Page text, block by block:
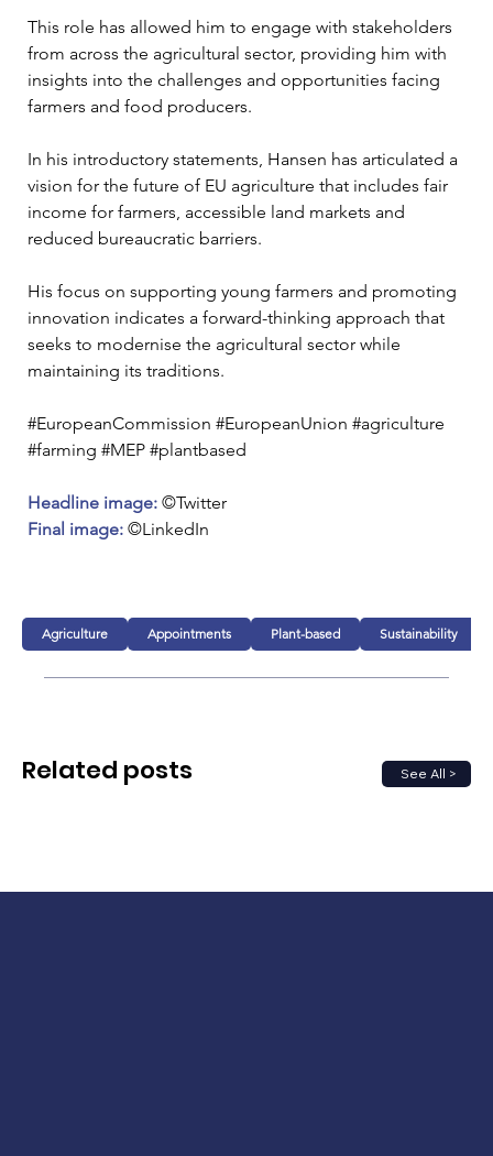
This role has allowed him to engage with stakeholders
from across the agricultural sector, providing him with
insights into the challenges and opportunities facing
farmers and food producers.
In his introductory statements, Hansen has articulated a
vision for the future of EU agriculture that includes fair
income for farmers, accessible land markets and
reduced bureaucratic barriers.
His focus on supporting young farmers and promoting
innovation indicates a forward-thinking approach that
seeks to modernise the agricultural sector while
maintaining its traditions.
#EuropeanCommission #EuropeanUnion #agriculture
#farming #MEP #plantbased
Headline image: ©Twitter
Final image: ©LinkedIn
Agriculture Appointments Plant-based Sustainability
See All >
Related posts